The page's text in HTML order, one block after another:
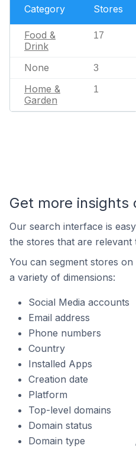
Category Stores
Food &
Drink
17
None 3
Home &
Garden
1
Get more insights
Our search interface is
the stores that are relevant
You can segment stores on
a variety of dimensions:
Social Media accounts
Email address
Phone numbers
Country
Installed Apps
Creation date
Platform
Top-level domains
Domain status
Domain type